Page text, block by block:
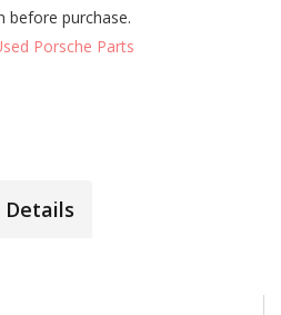
before purchase.
Porsche Parts
Details